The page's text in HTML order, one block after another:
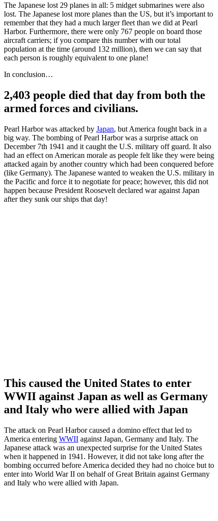
The Japanese lost 29 planes in all: 5 midget submarines were also
lost. The Japanese lost more planes than the US, but it’s important to
remember that they had a much larger fleet than we did at Pearl
Harbor. Furthermore, there were only 767 people on board those
aircraft carriers; if you compare this number with our total
population at the time (around 132 million), then we can say that
each person is roughly equivalent to one plane!
In conclusion…
2,403 people died that day from both the
armed forces and civilians.
Pearl Harbor was attacked by Japan, but America fought back in a
big way. The bombing of Pearl Harbor was a surprise attack on
December 7th 1941 and it caught the U.S. military off guard. It also
had an effect on American morale as people felt like they were being
attacked again by another country which had been conquered before
(like Germany). The Japanese wanted to weaken the U.S. military in
the Pacific and force it to negotiate for peace; however, this did not
happen because President Roosevelt declared war against Japan
after they sunk our ships that day!
This caused the United States to enter
WWII against Japan as well as Germany
and Italy who were allied with Japan
The attack on Pearl Harbor caused a domino effect that led to
America entering WWII against Japan, Germany and Italy. The
Japanese attack was an unexpected surprise for the United States
when it happened in 1941. However, it did not take long after the
bombing occurred before America decided they had no choice but to
enter into World War II on behalf of Great Britain against Germany
and Italy who were allied with Japan.